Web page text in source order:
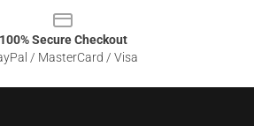
100% Secure Checkout
/ MasterCard / Visa